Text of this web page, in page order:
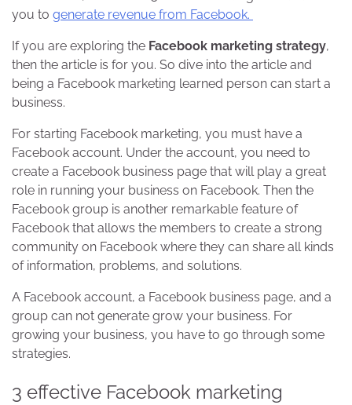
you to generate revenue from Facebook.
If you are exploring the Facebook marketing strategy,
then the article is for you. So dive into the article and
being a Facebook marketing learned person can start a
business.
For starting Facebook marketing, you must have a
Facebook account. Under the account, you need to
create a Facebook business page that will play a great
role in running your business on Facebook. Then the
Facebook group is another remarkable feature of
Facebook that allows the members to create a strong
community on Facebook where they can share all kinds
of information, problems, and solutions.
A Facebook account, a Facebook business page, and a
group can not generate grow your business. For
growing your business, you have to go through some
strategies.
3 effective Facebook marketing